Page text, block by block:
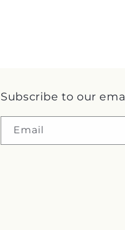
Subscribe to our
Email